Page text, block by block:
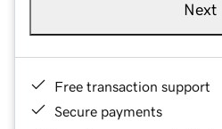
Next
Free transaction support
Secure payments